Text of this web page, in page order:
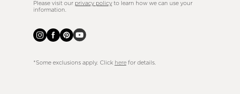
Please visit our privacy policyto learn how we can use your
information.
*Some exclusions apply. Click herefor details.